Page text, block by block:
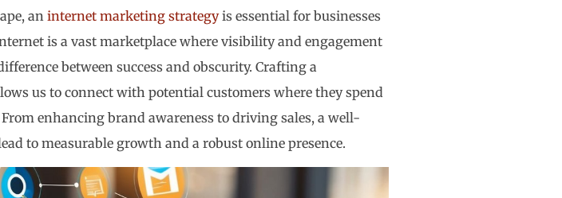
aninternet marketing strategyis essential for businesses
is a vast marketplace where visibility and engagement
between success and obscurity. Crafting a
us to connect with potential customers where they spend
enhancing brand awareness to driving sales, a well-
to measurable growth and a robust online presence.